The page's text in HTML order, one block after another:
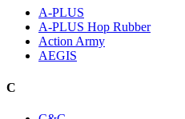
A-PLUS
A-PLUS Hop Rubber
Action Army
AEGIS
C